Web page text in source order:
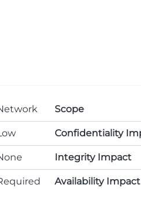
Scope
Confidentiality
Integrity Impact
Availability Impact